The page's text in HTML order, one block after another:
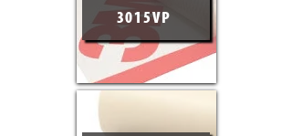
3015VP